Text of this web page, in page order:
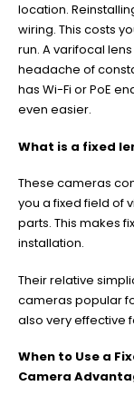
location.
wiring. This costs
run. A varifocal
headache of
has Wi-Fi or PoE
even easier.
What is a fixed
These cameras
you a fixed field of
parts. This makes
installation.
Their relative
cameras popular
also very effective
When to Use a
Camera